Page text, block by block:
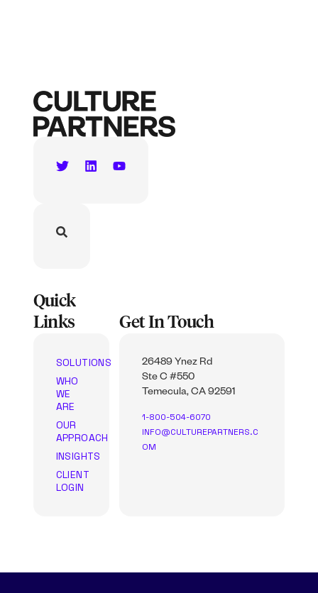
Quick
Links
SOLUTIONS
WHO
WE
ARE
OUR
APPROACH
INSIGHTS
CLIENT
LOGIN
Get In Touch
26489 Ynez Rd
Ste C #550
Temecula, CA 92591
1-800-504-6070
INFO@CULTUREPARTNERS.C
OM